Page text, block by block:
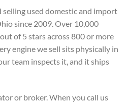
selling used domestic and import
since 2009. Over 10,000
of 5 stars across 800 or more
engine we sell sits physically in
team inspects it, and it ships
or broker. When you call us